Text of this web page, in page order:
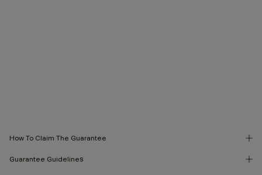
How To Claim The Guarantee
Guarantee Guidelines